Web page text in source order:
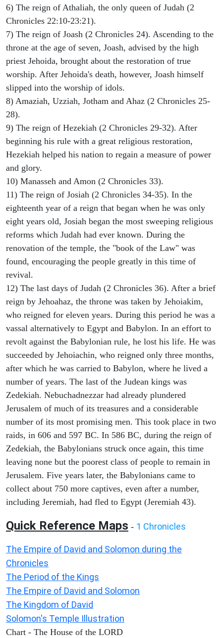
6) The reign of Athaliah, the only queen of Judah (2
Chronicles 22:10-23:21).
7) The reign of Joash (2 Chronicles 24). Ascending to the
throne at the age of seven, Joash, advised by the high
priest Jehoida, brought about the restoration of true
worship. After Jehoida's death, however, Joash himself
slipped into the worship of idols.
8) Amaziah, Uzziah, Jotham and Ahaz (2 Chronicles 25-
28).
9) The reign of Hezekiah (2 Chronicles 29-32). After
beginning his rule with a great religious restoration,
Hezekiah helped his nation to regain a measure of power
and glory.
10) Manasseh and Amon (2 Chronicles 33).
11) The reign of Josiah (2 Chronicles 34-35). In the
eighteenth year of a reign that began when he was only
eight years old, Josiah began the most sweeping religious
reforms which Judah had ever known. During the
renovation of the temple, the "book of the Law" was
found, encouraging the people greatly in this time of
revival.
12) The last days of Judah (2 Chronicles 36). After a brief
reign by Jehoahaz, the throne was taken by Jehoiakim,
who reigned for eleven years. During this period he was a
vassal alternatively to Egypt and Babylon. In an effort to
revolt against the Babylonian rule, he lost his life. He was
succeeded by Jehoiachin, who reigned only three months,
after which he was carried to Babylon, where he lived a
number of years. The last of the Judean kings was
Zedekiah. Nebuchadnezzar had already plundered
Jerusalem of much of its treasures and a considerable
number of its most promising men. This took place in two
raids, in 606 and 597 BC. In 586 BC, during the reign of
Zedekiah, the Babylonians struck once again, this time
leaving none but the poorest class of people to remain in
Jerusalem. Five years later, the Babylonians came to
collect about 750 more captives, even after a number,
including Jeremiah, had fled to Egypt (Jeremiah 43).
Quick Reference Maps - 1 Chronicles
The Empire of David and Solomon during the
Chronicles
The Period of the Kings
The Empire of David and Solomon
The Kingdom of David
Solomon's Temple Illustration
Chart - The House of the LORD